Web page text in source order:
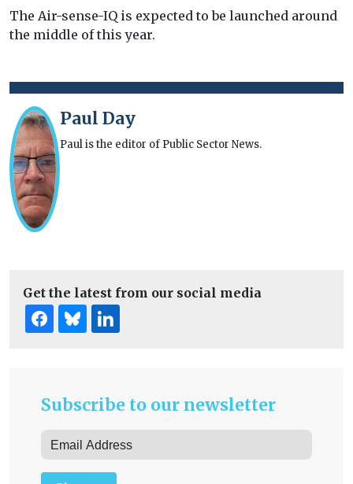
The Air-sense-IQ is expected to be launched around
the middle of this year.
Paul Day
Paul is the editor of Public Sector News.
Get the latest from our social media
Subscribe to our newsletter